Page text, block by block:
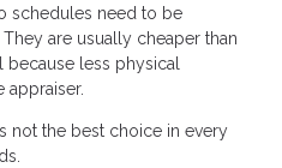
schedules need to be
are usually cheaper than
less physical
appraiser.
not the best choice in every